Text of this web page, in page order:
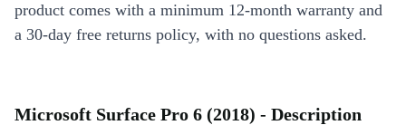
product comes with a minimum 12-month warranty and
a 30-day free returns policy, with no questions asked.
Microsoft Surface Pro 6 (2018) - Description